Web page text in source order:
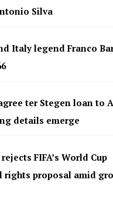
Silva
Italy legend Franco
ter Stegen loan to
details emerge
rejects FIFA’s World Cup
rights proposal amid